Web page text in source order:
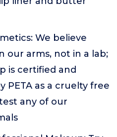
We believe
our arms, not in a lab;
is certified and
PETA as a cruelty free
any of our